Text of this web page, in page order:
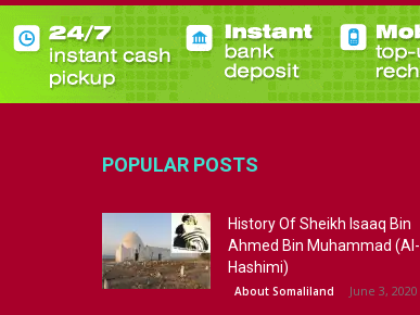
POPULAR POSTS
History Of Sheikh Isaaq Bin
Ahmed Bin Muhammad (Al-
Hashimi)
About Somaliland June 3, 2020